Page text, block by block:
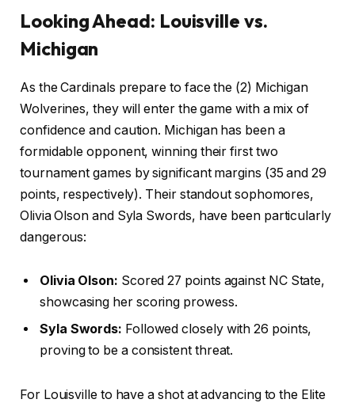
Looking Ahead: Louisville vs.
Michigan
As the Cardinals prepare to face the (2) Michigan
Wolverines, they will enter the game with a mix of
confidence and caution. Michigan has been a
formidable opponent, winning their first two
tournament games by significant margins (35 and 29
points, respectively). Their standout sophomores,
Olivia Olson and Syla Swords, have been particularly
dangerous:
Olivia Olson: Scored 27 points against NC State,
showcasing her scoring prowess.
Syla Swords: Followed closely with 26 points,
proving to be a consistent threat.
For Louisville to have a shot at advancing to the Elite